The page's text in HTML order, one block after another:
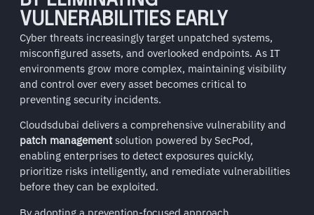
VULNERABILITIES EARLY
Cyber threats increasingly target unpatched systems,
misconfigured assets, and overlooked endpoints. As IT
environments grow more complex, maintaining visibility
and control over every asset becomes critical to
preventing security incidents.
Cloudsdubai delivers a comprehensive vulnerability and
patch managementsolution powered by SecPod,
enabling enterprises to detect exposures quickly,
prioritize risks intelligently, and remediate vulnerabilities
before they can be exploited.
By adopting a prevention-focused approach,